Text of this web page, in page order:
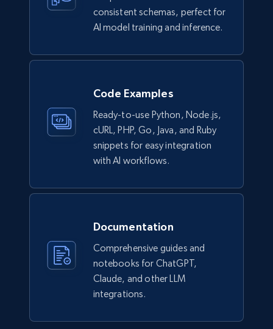
URL, Title, Available, Description, Currency, Initial
price, Final price, Discount percent, and more.
667+
Employees business enriched dataset
name, Certifications, Profile location, Profile
connections, and more.
Enriched
5.3K+ 383+ Buy Now
consistent schemas, perfect for
AI model training and inference.
Code Examples
Ready-to-use Python, Node.js,
cURL, PHP, Go, Java, and Ruby
snippets for easy integration
with AI workflows.
Documentation
Comprehensive guides and
notebooks for ChatGPT,
Claude, and other LLM
integrations.